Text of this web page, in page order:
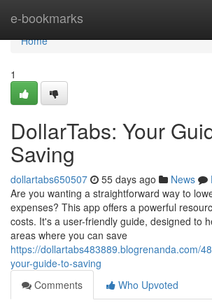
e-bookmarks
Home
Home
1
DollarTabs: Your
Saving
dollartabs650507 55 days ago News
Are you wanting a straightforward way to
expenses? This app offers a powerful
costs. It's a user-friendly guide, designed to
areas where you can save
https://dollartabs483889.blogrenanda.com/
your-guide-to-saving
Comments
Who Upvoted